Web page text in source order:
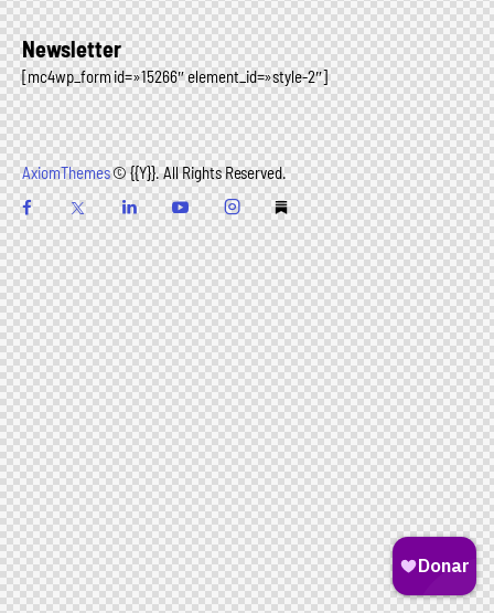
Newsletter
[mc4wp_form id=»15266″ element_id=»style-2″]
AxiomThemes© {{Y}}. All Rights Reserved.